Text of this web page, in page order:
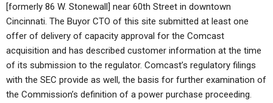
[formerly 86 W. Stonewall] near 60th Street in downtown
Cincinnati. The Buyor CTO of this site submitted at least one
offer of delivery of capacity approval for the Comcast
acquisition and has described customer information at the time
of its submission to the regulator. Comcast’s regulatory filings
with the SEC provide as well, the basis for further examination of
the Commission’s definition of a power purchase proceeding.